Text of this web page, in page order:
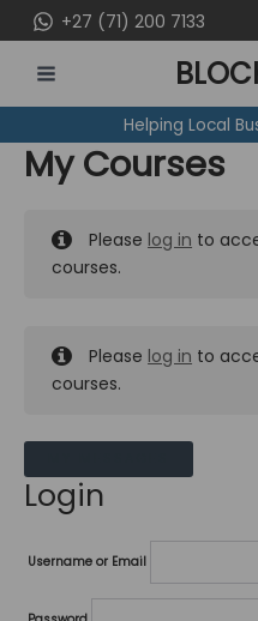
to
content
+27 (71) 200 7133
MENU
Helping Local
My Courses
Please log in to
courses.
Please log in to
courses.
Login
Username or Email